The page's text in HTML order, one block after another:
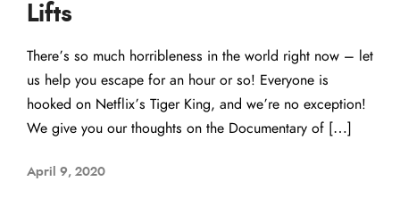
Lifts
There’s so much horribleness in the world right now – let
us help you escape for an hour or so! Everyone is
hooked on Netflix’s Tiger King, and we’re no exception!
We give you our thoughts on the Documentary of […]
April 9, 2020